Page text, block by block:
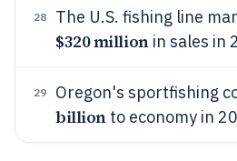
28 The U.S. fishing line
$320 millionin sales in
29 Oregon's sportfishing
billionto economy in